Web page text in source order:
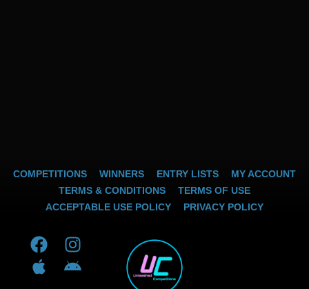
COMPETITIONS WINNERS ENTRY LISTS
MY ACCOUNT
TERMS & CONDITIONS
TERMS OF USE
ACCEPTABLE USE POLICY
PRIVACY POLICY
F
a
c
I
n
A
p
p
A
n